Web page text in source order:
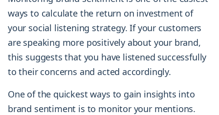
ways to calculate the return on investment of
your social listening strategy. If your customers
are speaking more positively about your brand,
this suggests that you have listened successfully
to their concerns and acted accordingly.
One of the quickest ways to gain insights into
brand sentiment is to monitor your mentions.